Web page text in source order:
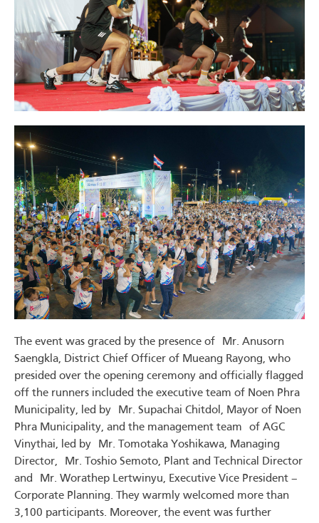
The event was graced by the presence of Mr. Anusorn
Saengkla, District Chief Officer of Mueang Rayong, who
presided over the opening ceremony and officially flagged
off the runners included the executive team of Noen Phra
Municipality, led by Mr. Supachai Chitdol, Mayor of Noen
Phra Municipality, and the management team of AGC
Vinythai, led by Mr. Tomotaka Yoshikawa, Managing
Director, Mr. Toshio Semoto, Plant and Technical Director
and Mr. Worathep Lertwinyu, Executive Vice President –
Corporate Planning. They warmly welcomed more than
3,100 participants. Moreover, the event was further